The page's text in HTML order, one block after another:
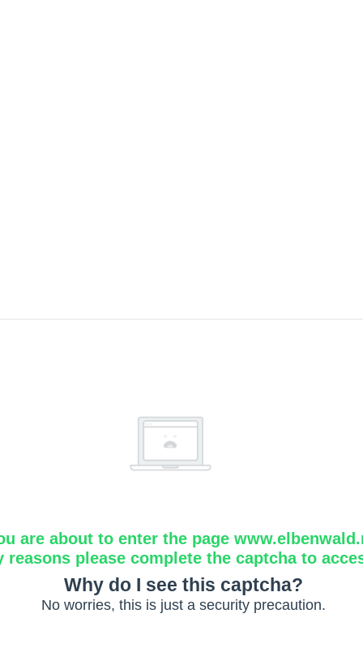
are about to enter the page
reasons please complete the captcha to
Why do I see this captcha?
No worries, this is just a security precaution.